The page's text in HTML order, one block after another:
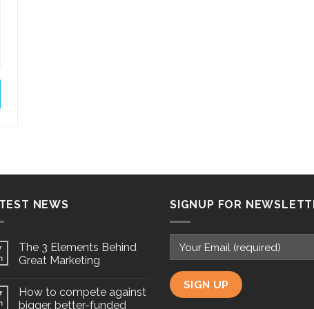
NEWS
The 3 Elements Behind
Great Marketing
How to compete against
bigger, better-funded
SIGNUP FOR